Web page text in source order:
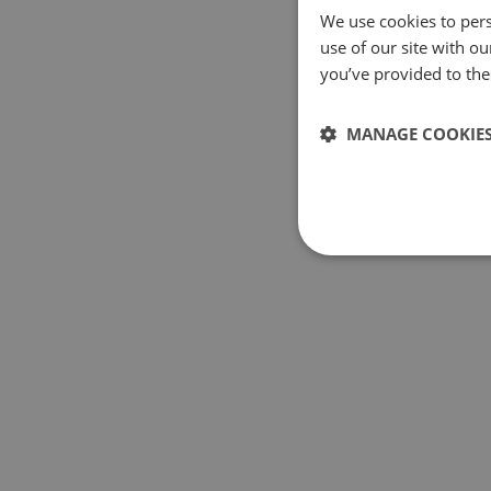
We use cookies to
use of our site with
you’ve provided to
MANAGE